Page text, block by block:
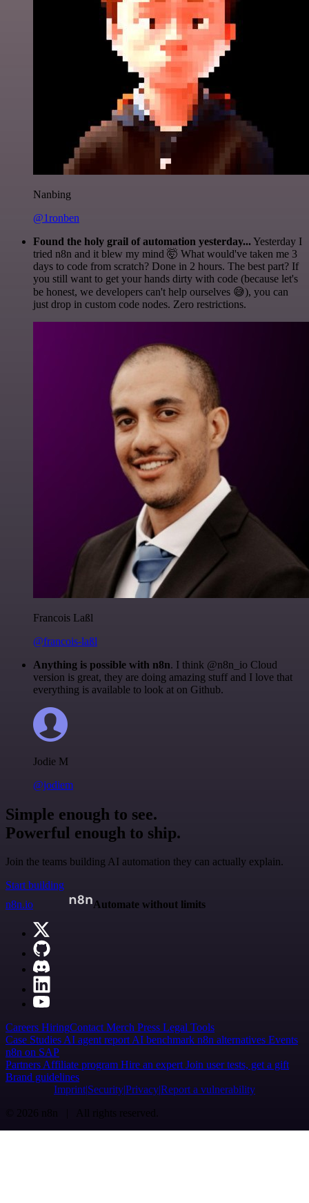
Nanbing
@1ronben
Found the holy grail of automation yesterday...Yesterday I
tried n8n and it blew my mind 🤯 What would've taken me 3
days to code from scratch? Done in 2 hours. The best part? If
you still want to get your hands dirty with code (because let's
be honest, we developers can't help ourselves 😅), you can
just drop in custom code nodes. Zero restrictions.
Francois Laßl
@francois-laßl
Anything is possible with n8n. I think @n8n_io Cloud
version is great, they are doing amazing stuff and I love that
everything is available to look at on Github.
Jodie M
@jodiem
Simple enough to see.
Powerful enough to ship.
Join the teams building AI automation they can actually explain.
Start building
n8n.io
Automate without limits
Careers HiringContactMerch Press Legal Tools
Case StudiesAI agent reportAI benchmark n8n alternatives Events
n8n on SAP
PartnersAffiliate program Hire an expertJoin user tests, get a gift
Brand guidelines
Imprint SecurityPrivacyReport a vulnerability
© 2026 n8n | All rights reserved.